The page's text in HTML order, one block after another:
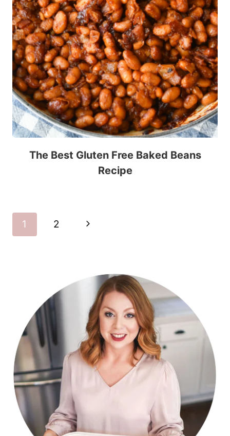
The Best Gluten Free Baked Beans
Recipe
Page
1 2
Next